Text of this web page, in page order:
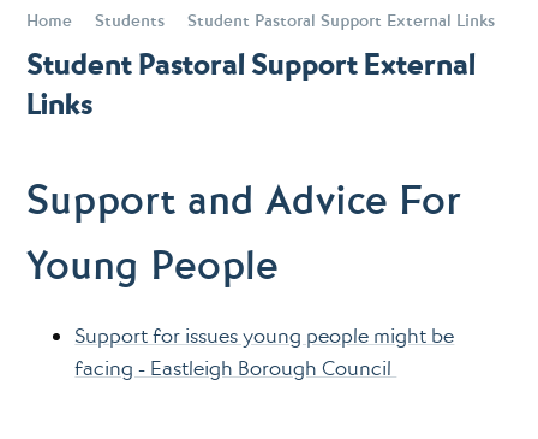
Home Students Student Pastoral Support External Links
Student Pastoral Support External
Links
Support and Advice For
Young People
Support for issues young people might be
facing - Eastleigh Borough Council